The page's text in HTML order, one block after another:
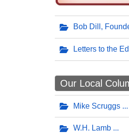
Bob Dill,
Letters to the
Our Local
Mike Scruggs
W.H. Lamb